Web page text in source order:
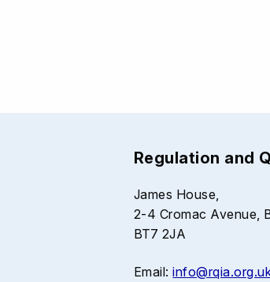
Regulation and
James House,
2-4 Cromac Avenue,
BT7 2JA
Email: